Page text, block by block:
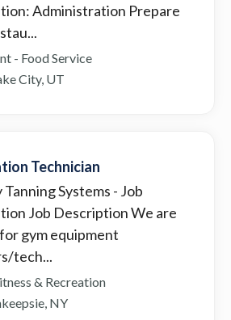
Administration Prepare
- Food Service
City, UT
Technician
Tanning Systems - Job
Job Description We are
gym equipment
tech...
& Recreation
NY